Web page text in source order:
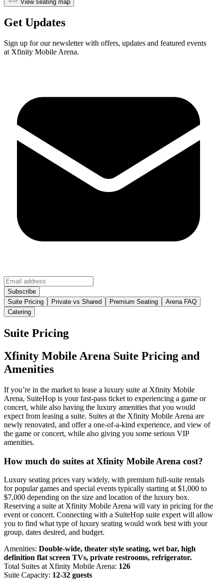
View seating map
Get Updates
Sign up for our newsletter with offers, updates and featured events
at Xfinity Mobile Arena.
Suite Pricing Private vs Shared Premium Seating
Arena FAQ
Catering
Suite Pricing
Xfinity Mobile Arena Suite Pricing and
Amenities
If you’re in the market to lease a luxury suite at Xfinity Mobile
Arena, SuiteHop is your fast-pass ticket to experiencing a game or
concert, while also having the luxury amenities that you would
expect from leasing a suite. Suites at the Xfinity Mobile Arena are
newly renovated, and offer a one-of-a-kind experience, and view of
the game or concert, while also giving you some serious VIP
amenities.
How much do suites at Xfinity Mobile Arena cost?
Luxury seating prices vary widely, with premium full-suite rentals
for popular games and special events typically starting at $1,000 to
$7,000 depending on the size and location of the luxury box.
Reserving a suite at Xfinity Mobile Arena will vary in pricing for the
event or concert. Connecting with a SuiteHop suite expert will allow
you to find what type of luxury seating would work best with your
group, dates desired, and budget.
Amenities: Double-wide, theater style seating, wet bar, high
definition flat screen TVs, private restrooms, refrigerator.
Total Suites at Xfinity Mobile Arena: 126
Suite Capacity: 12-32 guests